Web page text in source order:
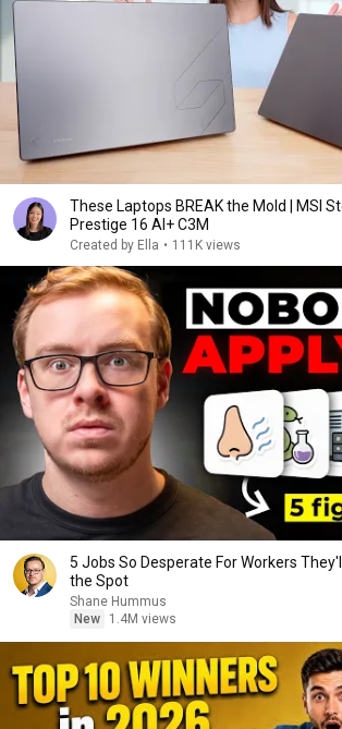
These Laptops BREAK the Mold | MSI
Prestige 16 AI+ C3M
Created by Ella • 111K views
5 Jobs So Desperate For Workers
the Spot
Shane Hummus
New
1.4M views